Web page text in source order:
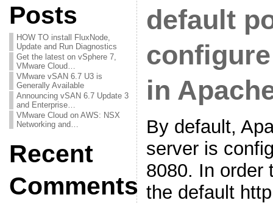
Posts
HOW TO install FluxNode,
Update and Run Diagnostics
Get the latest on vSphere 7,
VMware Cloud…
VMware vSAN 6.7 U3 is
Generally Available
Announcing vSAN 6.7 Update 3
and Enterprise…
VMware Cloud on AWS: NSX
Networking and…
Recent
Comments
default
in
By default,
server is
8080. In order
the default